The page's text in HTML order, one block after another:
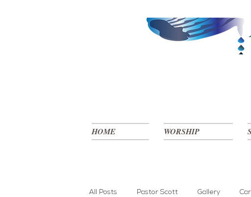
HOME WORSHIP
All Posts Pastor Scott Gallery